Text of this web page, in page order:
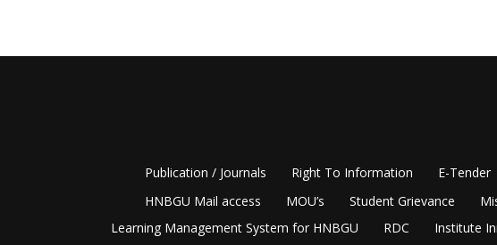
Publication / Journals Right To Information E-Tender
HNBGU Mail access
MOU’s Student Grievance
Learning Management System for HNBGU
RDC Institute